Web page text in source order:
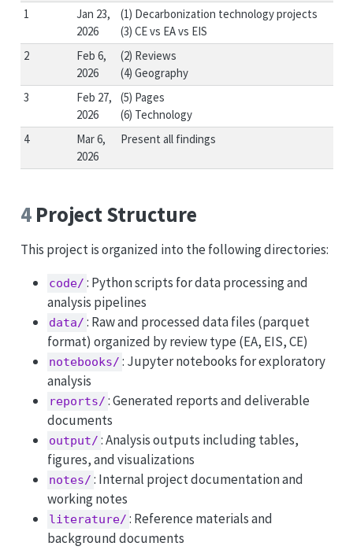
1
Jan 23,
2026
(1) Decarbonization technology projects
(3) CE vs EA vs EIS
2
Feb 6,
2026
(2) Reviews
(4) Geography
3
Feb 27,
2026
(5) Pages
(6) Technology
4
Mar 6,
2026
Present all findings
4Project Structure
This project is organized into the following directories:
code/ : Python scripts for data processing and
analysis pipelines
data/ : Raw and processed data files (parquet
format) organized by review type (EA, EIS, CE)
notebooks/ : Jupyter notebooks for exploratory
analysis
reports/ : Generated reports and deliverable
documents
output/ : Analysis outputs including tables,
figures, and visualizations
notes/ : Internal project documentation and
working notes
literature/ : Reference materials and
background documents